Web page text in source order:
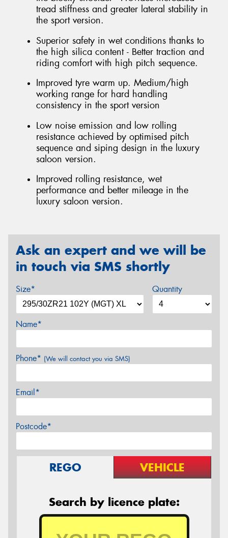
tread stiffness and greater lateral stability in
the sport version.
Superior safety in wet conditions thanks to
the high silica content - Better traction and
riding comfort with high pitch sequence.
Improved tyre warm up. Medium/high
working range for hard handling
consistency in the sport version
Low noise emission and low rolling
resistance achieved by optimised pitch
sequence and siping design in the luxury
saloon version.
Improved rolling resistance, wet
performance and better mileage in the
luxury saloon version.
Ask an expert and we will be
in touch via SMS shortly
Size* Quantity
Name*
Phone* (We will contact you via SMS)
Email*
Postcode*
REGO VEHICLE
Search by licence plate: